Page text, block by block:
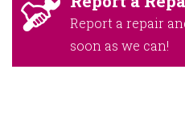
Report a repair
soon as we can!